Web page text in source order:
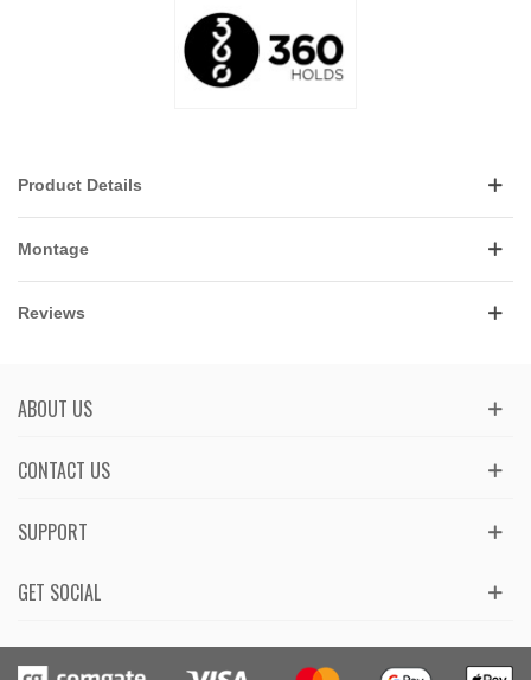
Product Details
Montage
Reviews
ABOUT US
CONTACT US
GET SOCIAL
SUPPORT